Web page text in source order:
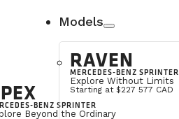
BENZ SPRINTER
Beyond the Ordinary
Models
RAVEN
MERCEDES-BENZ SPRINTER
Explore Without Limits
Starting at $227 577 CAD